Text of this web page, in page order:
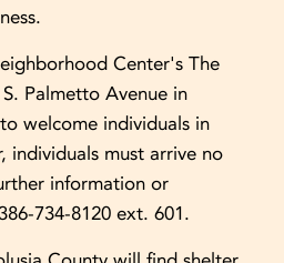
Center's The
Palmetto Avenue in
welcome individuals in
individuals must arrive no
information or
734-8120 ext. 601.